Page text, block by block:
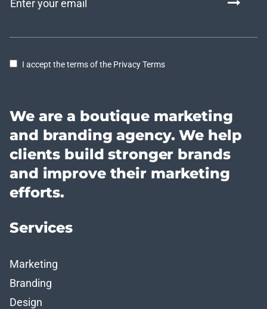
I accept the terms of the Privacy Terms
We are a boutique marketing
and branding agency. We help
clients build stronger brands
and improve their marketing
efforts.
Services
Marketing
Branding
Design